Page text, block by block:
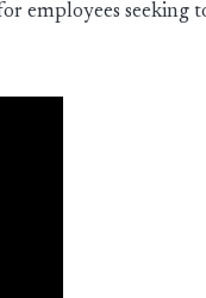
employees seeking